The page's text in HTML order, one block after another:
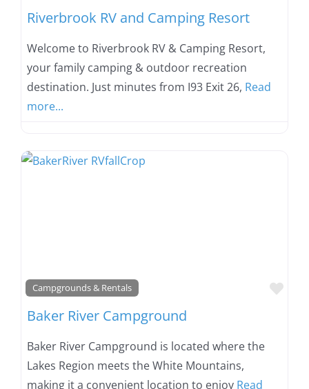
Riverbrook RV and Camping Resort
Welcome to Riverbrook RV & Camping Resort,
your family camping & outdoor recreation
destination. Just minutes from I93 Exit 26, Read
more...
Campgrounds & Rentals
Baker River Campground
Baker River Campground is located where the
Lakes Region meets the White Mountains,
making it a convenient location to enjoy Read